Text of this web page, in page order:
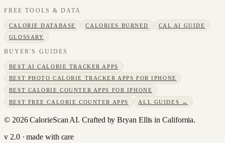
FREE TOOLS & DATA
CALORIE DATABASE CALORIES BURNED
CAL AI GUIDE
GLOSSARY
BUYER'S GUIDES
BEST AI CALORIE TRACKER APPS
BEST PHOTO CALORIE TRACKER APPS FOR IPHONE
BEST CALORIE COUNTER APPS FOR IPHONE
BEST FREE CALORIE COUNTER APPS
ALL GUIDES →
© 2026CalorieScan AI. Crafted by Bryan Ellis in California.
v 2.0 · made with care